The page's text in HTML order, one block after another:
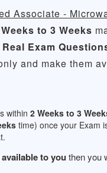
Associate -
to 3 Weeks
Real Exam
and make them
within 2 Weeks to 3
time) once your Exam
to you then you